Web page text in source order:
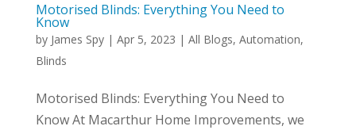
Motorised Blinds: Everything You Need to
Know
by James Spy| Apr 5, 2023 | All Blogs, Automation,
Blinds
Motorised Blinds: Everything You Need to
Know At Macarthur Home Improvements, we